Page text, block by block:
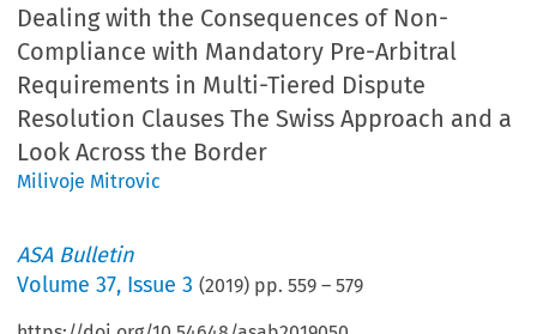
Dealing with the Consequences of Non-
Compliance with Mandatory Pre-Arbitral
Requirements in Multi-Tiered Dispute
Resolution Clauses The Swiss Approach and a
Look Across the Border
Milivoje Mitrovic
ASA Bulletin
Volume37, Issue 3 (2019) pp.559 –579